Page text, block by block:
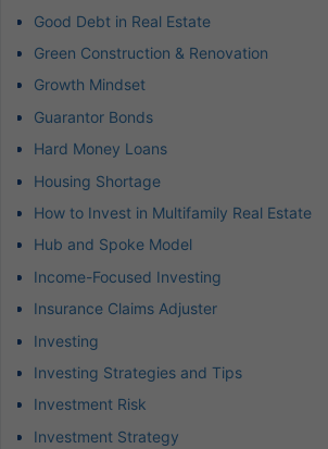
Good Debt in Real Estate
Green Construction & Renovation
Growth Mindset
Guarantor Bonds
Hard Money Loans
Housing Shortage
How to Invest in Multifamily Real Estate
Hub and Spoke Model
Income-Focused Investing
Insurance Claims Adjuster
Investing
Investing Strategies and Tips
Investment Risk
Investment Strategy